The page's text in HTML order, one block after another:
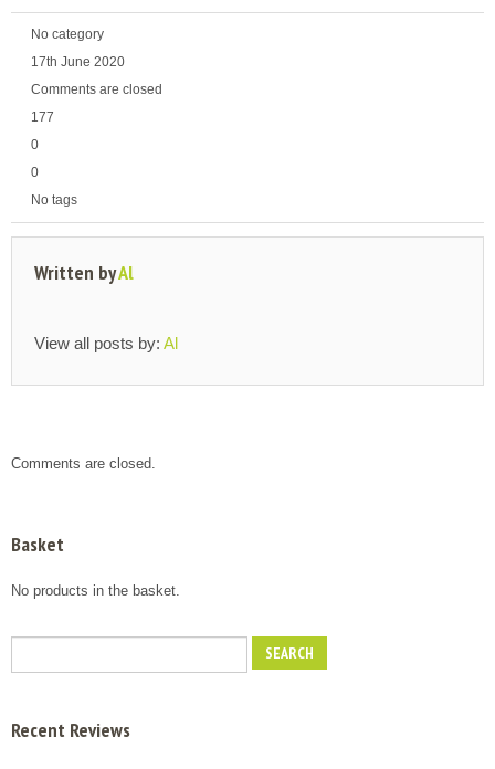
No category
17th June 2020
Comments are closed
177
0
0
No tags
Written byAl
View all posts by: Al
Comments are closed.
Basket
No products in the basket.
Recent Reviews